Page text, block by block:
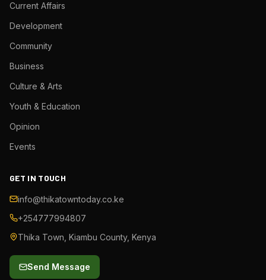
Current Affairs
Development
Community
Business
Culture & Arts
Youth & Education
Opinion
Events
GET IN TOUCH
info@thikatowntoday.co.ke
+254777994807
Thika Town, Kiambu County, Kenya
Send Message